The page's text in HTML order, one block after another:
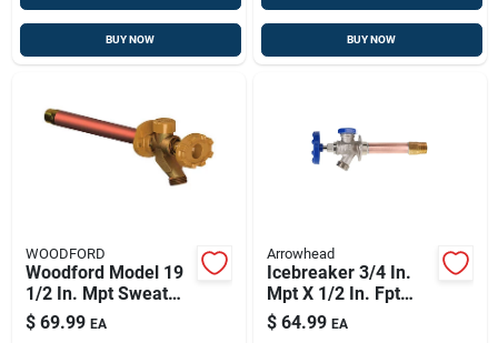
BUY NOW BUY NOW
WOODFORD
Woodford Model 19
1/2 In. Mpt Sweat
Anti-siphon Brass
Freezeless Wall
$ 69.99 EA
Arrowhead
Icebreaker 3/4 In.
Mpt X 1/2 In. Fpt
Brass/copper
Freeze-proof Wall
$ 64.99 EA